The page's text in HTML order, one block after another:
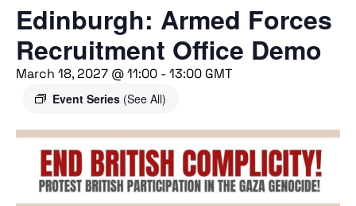
Edinburgh: Armed Forces
Recruitment Office Demo
March 18, 2027 @ 11:00 - 13:00 GMT
Event Series (See All)